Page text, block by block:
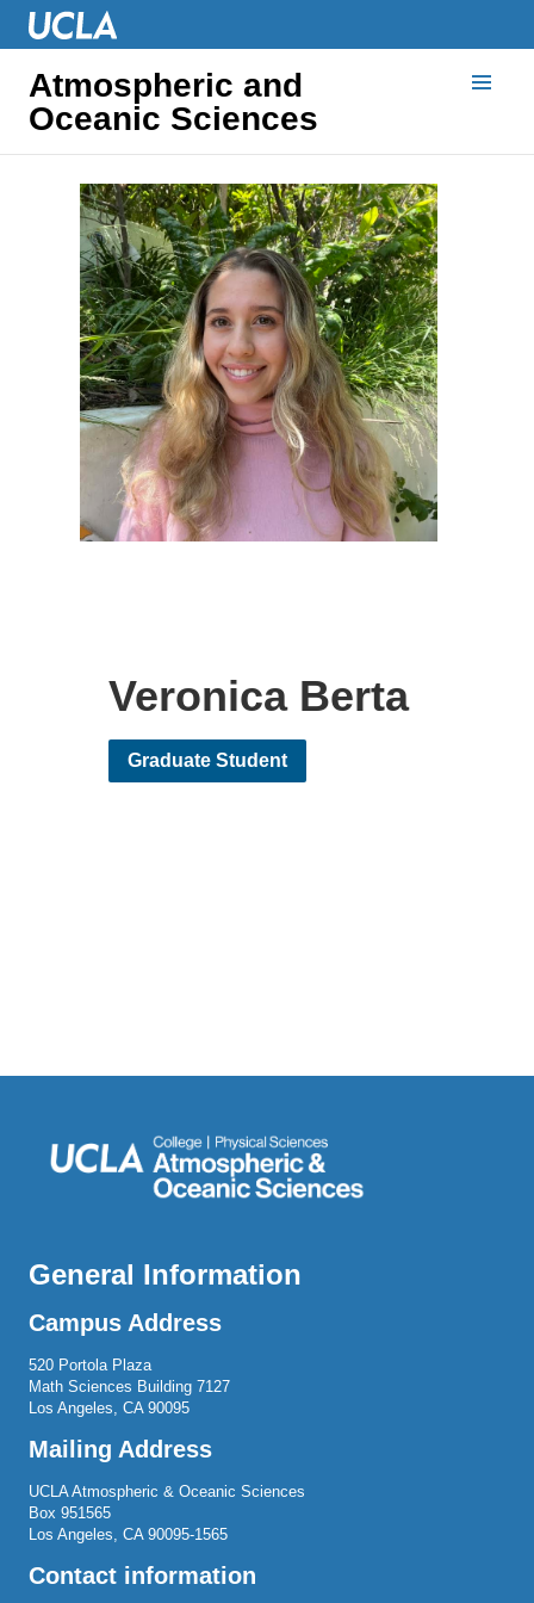
Atmospheric and
Oceanic Sciences
Veronica Berta
Graduate Student
General Information
Campus Address
520 Portola Plaza
Math Sciences Building 7127
Los Angeles, CA 90095
Mailing Address
UCLA Atmospheric & Oceanic Sciences
Box 951565
Los Angeles, CA 90095-1565
Contact information